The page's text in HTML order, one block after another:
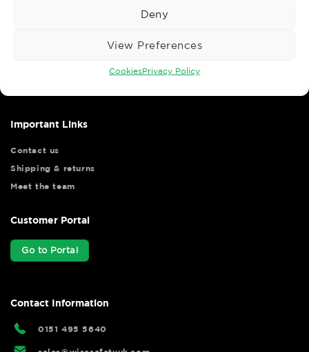
Deny
View Preferences
CookiesPrivacy Policy
your shopping experience as we strive to make your experience
Important Links
Contact us
Shipping & returns
Meet the team
Customer Portal
Go to Portal
Contact Information
0151 495 5640